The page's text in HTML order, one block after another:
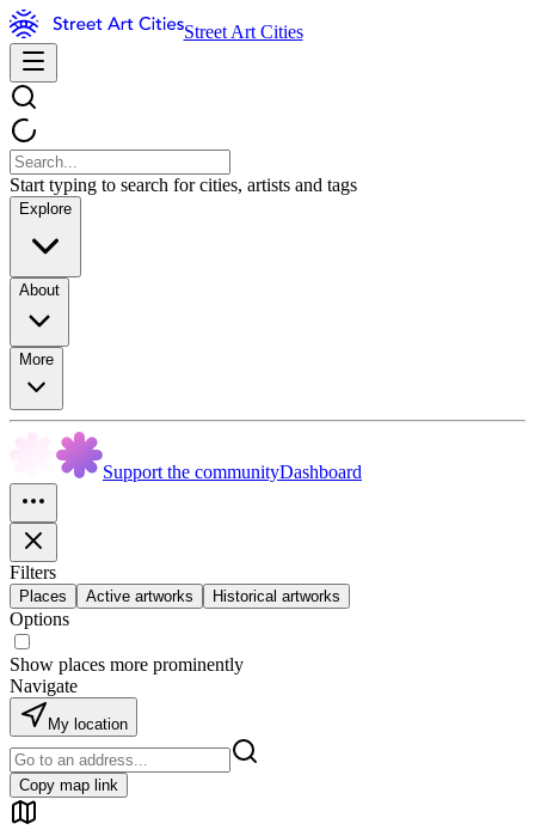
Street Art Cities
Start typing to search for cities, artists and tags
Explore
About
More
Support the communityDashboard
Filters
Places Active artworks Historical artworks
Options
Show places more prominently
Navigate
My location
Copy map link